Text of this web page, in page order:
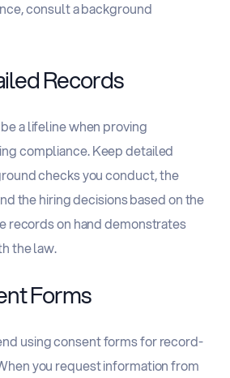
consult a background
Records
a lifeline when proving
compliance. Keep detailed
checks you conduct, the
the hiring decisions based on the
records on hand demonstrates
the law.
Forms
using consent forms for record-
you request information from